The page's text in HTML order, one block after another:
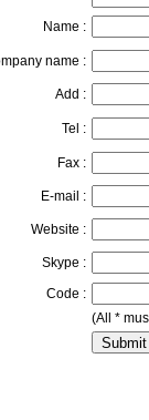
Name :
name :
Add :
Tel :
Fax :
E-mail :
Website :
Skype :
Code :
(All *